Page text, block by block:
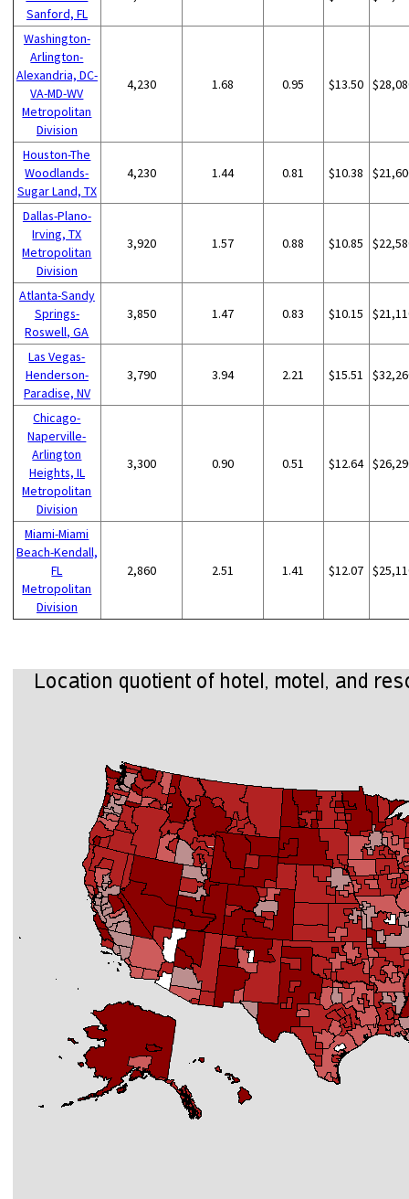
Sanford, FL
Washington-
Arlington-
Alexandria, DC-
VA-MD-WV
Metropolitan
Division
4,230 1.68 0.95 $13.50
Houston-The
Woodlands-
Sugar Land, TX
4,230 1.44 0.81 $10.38
Dallas-Plano-
Irving, TX
Metropolitan
Division
3,920 1.57 0.88 $10.85
Atlanta-Sandy
Springs-
Roswell, GA
3,850 1.47 0.83 $10.15
Las Vegas-
Henderson-
Paradise, NV
3,790 3.94 2.21 $15.51
Chicago-
Naperville-
Arlington
Heights, IL
Metropolitan
Division
3,300 0.90 0.51 $12.64
Miami-Miami
Beach-Kendall,
FL
Metropolitan
Division
2,860 2.51 1.41 $12.07